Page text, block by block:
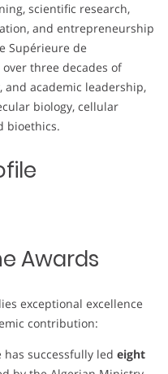
scientific research,
and entrepreneurship
Supérieure de
three decades of
and academic leadership,
biology, cellular
bioethics.
Awards
exceptional excellence
contribution:
has successfully led eight